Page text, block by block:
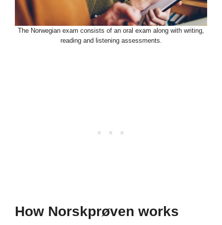
The Norwegian exam consists of an oral exam along with writing,
reading and listening assessments.
How Norskprøven works